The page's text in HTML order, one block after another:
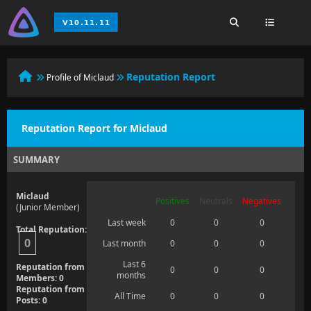
Profile of Miclaud Reputation Report
Reputation Report for Miclaud
SUMMARY
Miclaud
(Junior Member)
Total Reputation:
0
Reputation from
Members: 0
Reputation from
Posts: 0
Positives
Negatives
Last week
0 0
0
Last month
0 0
0
Last 6
months
0 0 0
All Time 0 0 0